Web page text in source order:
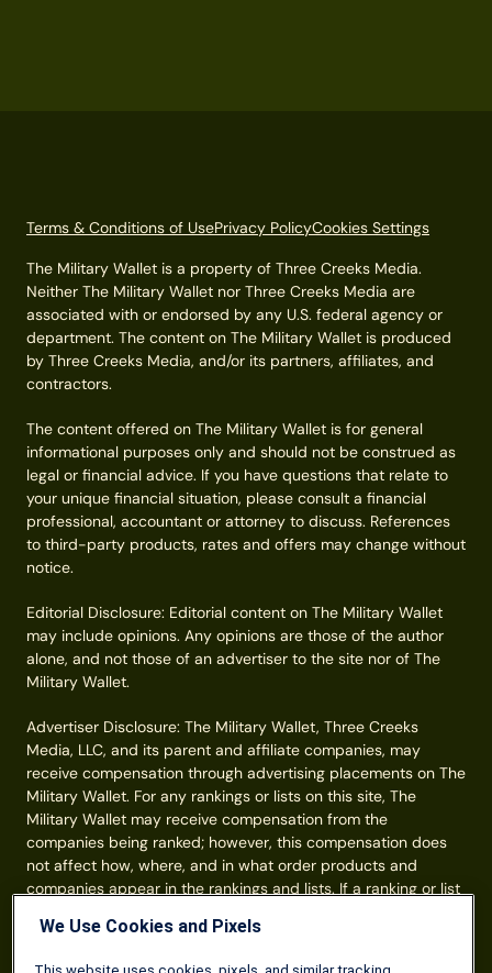
Terms & Conditions of UsePrivacy PolicyCookies Settings
The Military Wallet is a property of Three Creeks Media.
Neither The Military Wallet nor Three Creeks Media are
associated with or endorsed by any U.S. federal agency or
department. The content on The Military Wallet is produced
by Three Creeks Media, and/or its partners, affiliates, and
contractors.
The content offered on The Military Wallet is for general
informational purposes only and should not be construed as
legal or financial advice. If you have questions that relate to
your unique financial situation, please consult a financial
professional, accountant or attorney to discuss. References
to third-party products, rates and offers may change without
notice.
Editorial Disclosure: Editorial content on The Military Wallet
may include opinions. Any opinions are those of the author
alone, and not those of an advertiser to the site nor of The
Military Wallet.
Advertiser Disclosure: The Military Wallet, Three Creeks
Media, LLC, and its parent and affiliate companies, may
receive compensation through advertising placements on The
Military Wallet. For any rankings or lists on this site, The
Military Wallet may receive compensation from the
companies being ranked; however, this compensation does
not affect how, where, and in what order products and
companies appear in the rankings and lists. If a ranking or list
company is a corporate affiliate of The Military Wallet. No
We Use Cookies and Pixels